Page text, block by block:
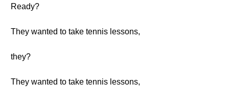
Ready?
They wanted to take tennis lessons,
they?
They wanted to take tennis lessons,